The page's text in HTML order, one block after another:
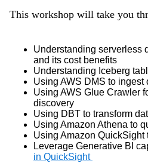
This workshop will take you
Understanding serverless
and its cost benefits
Understanding Iceberg
Using AWS DMS to ingest
Using AWS Glue Crawler
discovery
Using DBT to transform
Using Amazon Athena to
Using Amazon QuickSight
Leverage Generative BI
in QuickSight